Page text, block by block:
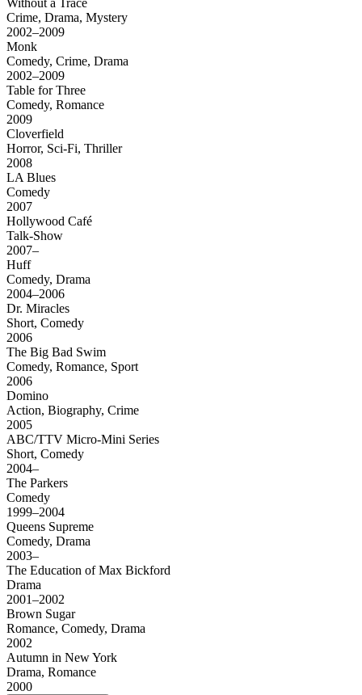
Without a Trace
Crime, Drama, Mystery
2002–2009
Monk
Comedy, Crime, Drama
2002–2009
Table for Three
Comedy, Romance
2009
Cloverfield
Horror, Sci-Fi, Thriller
2008
LA Blues
Comedy
2007
Hollywood Café
Talk-Show
2007–
Huff
Comedy, Drama
2004–2006
Dr. Miracles
Short, Comedy
2006
The Big Bad Swim
Comedy, Romance, Sport
2006
Domino
Action, Biography, Crime
2005
ABC/TTV Micro-Mini Series
Short, Comedy
2004–
The Parkers
Comedy
1999–2004
Queens Supreme
Comedy, Drama
2003–
The Education of Max Bickford
Drama
2001–2002
Brown Sugar
Romance, Comedy, Drama
2002
Autumn in New York
Drama, Romance
2000